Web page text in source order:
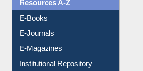
OPAC Search
Resources A-Z
E-Books
E-Journals
E-Magazines